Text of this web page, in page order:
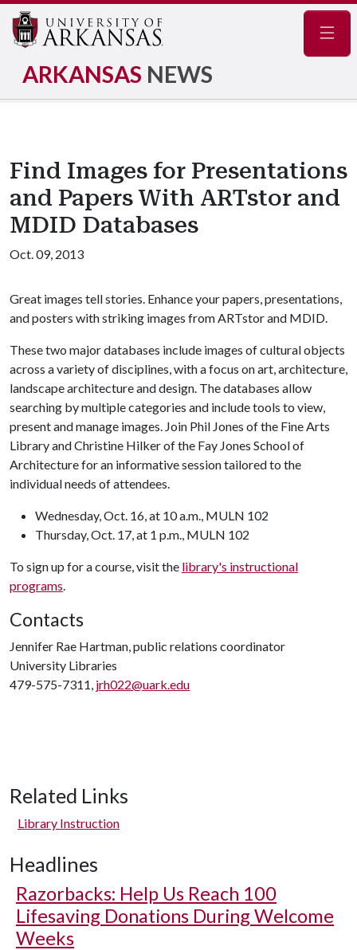
ARKANSAS NEWS
Find Images for Presentations
and Papers With ARTstor and
MDID Databases
Oct. 09, 2013
Great images tell stories. Enhance your papers, presentations,
and posters with striking images from ARTstor and MDID.
These two major databases include images of cultural objects
across a variety of disciplines, with a focus on art, architecture,
landscape architecture and design. The databases allow
searching by multiple categories and include tools to view,
present and manage images. Join Phil Jones of the Fine Arts
Library and Christine Hilker of the Fay Jones School of
Architecture for an informative session tailored to the
individual needs of attendees.
Wednesday, Oct. 16, at 10 a.m., MULN 102
Thursday, Oct. 17, at 1 p.m., MULN 102
To sign up for a course, visit the library's instructional
programs.
Contacts
Jennifer Rae Hartman, public relations coordinator
University Libraries
479-575-7311, jrh022@uark.edu
Related Links
Library Instruction
Headlines
Razorbacks: Help Us Reach 100
Lifesaving Donations During Welcome
Weeks